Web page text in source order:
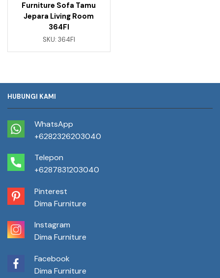
Furniture Sofa Tamu
Jepara Living Room
364FI
SKU: 364FI
HUBUNGI KAMI
WhatsApp
+6282326203040
Telepon
+6287831203040
Pinterest
Dima Furniture
Instagram
Dima Furniture
Facebook
Dima Furniture